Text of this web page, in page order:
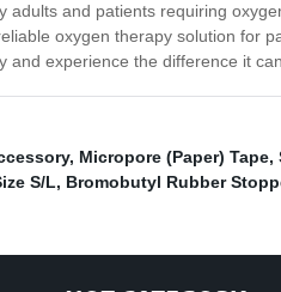
and patients requiring
oxygen therapy solution for
and experience the difference it
, Micropore (Paper) Tape,
S/L, Bromobutyl Rubber